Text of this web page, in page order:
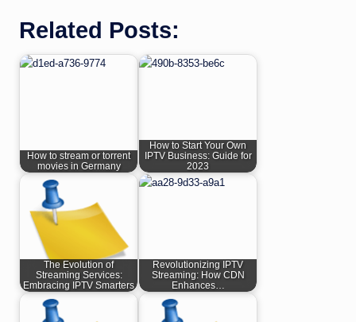
Related Posts:
How to stream or torrent
movies in Germany
How to Start Your Own
IPTV Business: Guide for
2023
The Evolution of
Streaming Services:
Embracing IPTV Smarters
Revolutionizing IPTV
Streaming: How CDN
Enhances…